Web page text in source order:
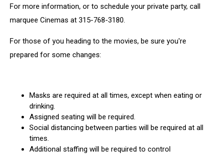
For more information, or to schedule your private party, call
marquee Cinemas at 315-768-3180.
For those of you heading to the movies, be sure you're
prepared for some changes:
Masks are required at all times, except when eating or
drinking.
Assigned seating will be required.
Social distancing between parties will be required at all
times.
Additional staffing will be required to control